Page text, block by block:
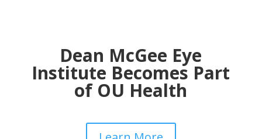
Dean McGee Eye
Institute Becomes Part
of OU Health